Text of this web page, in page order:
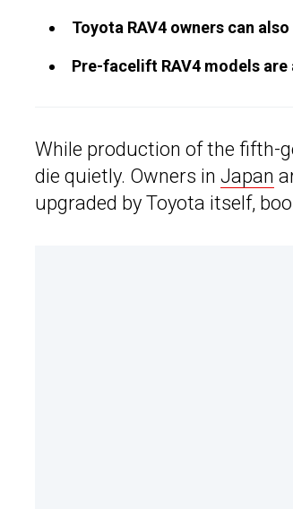
Toyota RAV4 owners can
Pre-facelift RAV4 models
While production of the fifth-
die quietly. Owners in Japan
upgraded by Toyota itself,